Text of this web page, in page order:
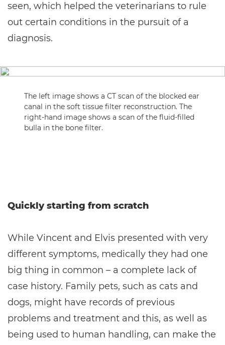
seen, which helped the veterinarians to rule
out certain conditions in the pursuit of a
diagnosis.
The left image shows a CT scan of the blocked ear
canal in the soft tissue filter reconstruction. The
right-hand image shows a scan of the fluid-filled
bulla in the bone filter.
Quickly starting from scratch
While Vincent and Elvis presented with very
different symptoms, medically they had one
big thing in common – a complete lack of
case history. Family pets, such as cats and
dogs, might have records of previous
problems and treatment and this, as well as
being used to human handling, can make the